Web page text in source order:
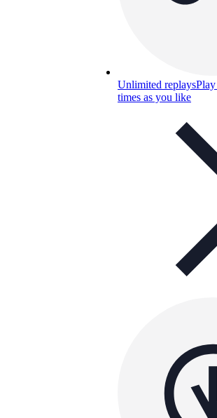
Unlimited replays
times as you like